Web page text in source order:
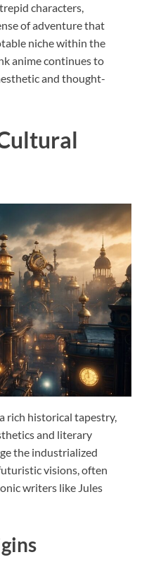
characters,
of adventure that
niche within the
anime continues to
and thought-
rich historical tapestry,
and literary
the industrialized
visions, often
writers like Jules